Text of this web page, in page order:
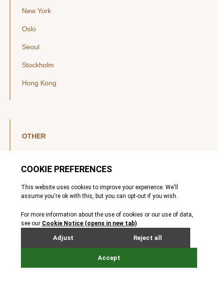
New York
Oslo
Seoul
Stockholm
Hong Kong
OTHER
YouTube
Legal Notice
Privacy Policy
MIFIDPRU 8 Disclosures